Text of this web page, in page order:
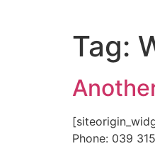
Tag:
Phone: 039